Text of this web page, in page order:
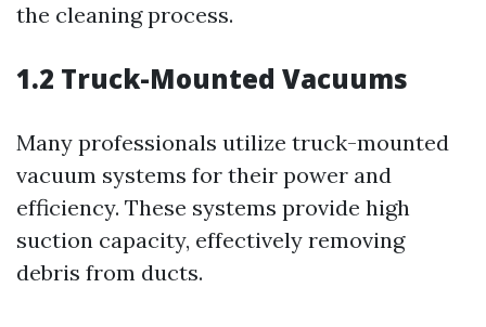
the cleaning process.
1.2 Truck-Mounted Vacuums
Many professionals utilize truck-mounted
vacuum systems for their power and
efficiency. These systems provide high
suction capacity, effectively removing
debris from ducts.